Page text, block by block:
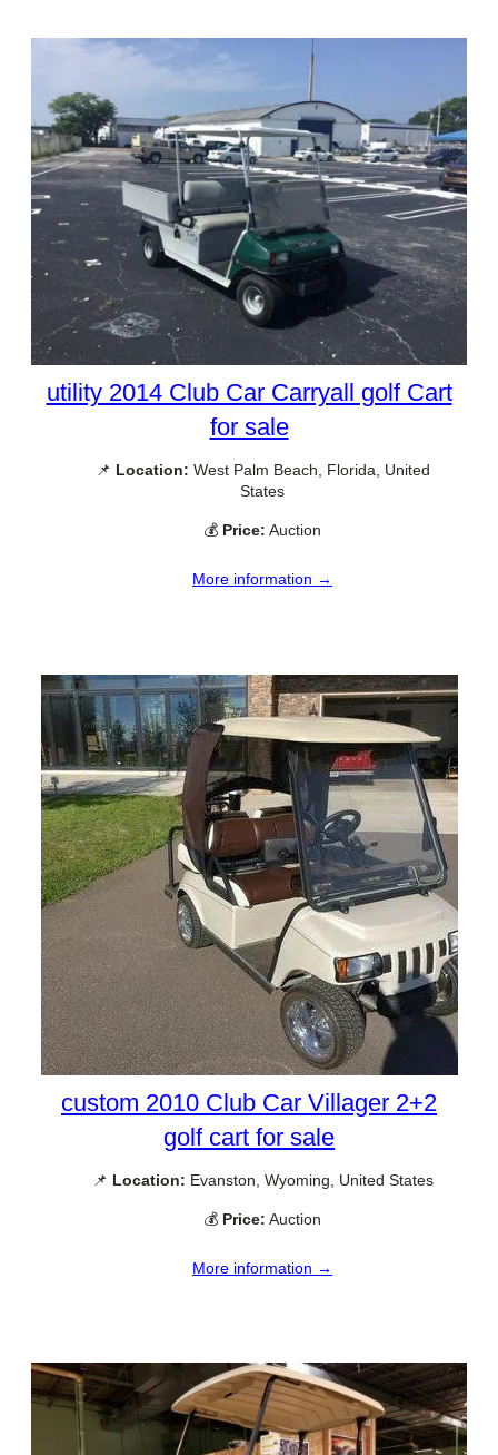
utility 2014 Club Car Carryall golf Cart
for sale
📌 Location: West Palm Beach, Florida, United
States
💰 Price: Auction
More information →
custom 2010 Club Car Villager 2+2
golf cart for sale
📌 Location: Evanston, Wyoming, United States
💰 Price: Auction
More information →